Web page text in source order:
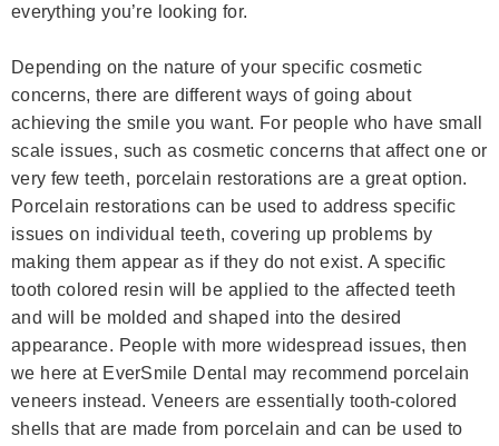
everything you’re looking for.
Depending on the nature of your specific cosmetic
concerns, there are different ways of going about
achieving the smile you want. For people who have small
scale issues, such as cosmetic concerns that affect one or
very few teeth, porcelain restorations are a great option.
Porcelain restorations can be used to address specific
issues on individual teeth, covering up problems by
making them appear as if they do not exist. A specific
tooth colored resin will be applied to the affected teeth
and will be molded and shaped into the desired
appearance. People with more widespread issues, then
we here at EverSmile Dental may recommend porcelain
veneers instead. Veneers are essentially tooth-colored
shells that are made from porcelain and can be used to